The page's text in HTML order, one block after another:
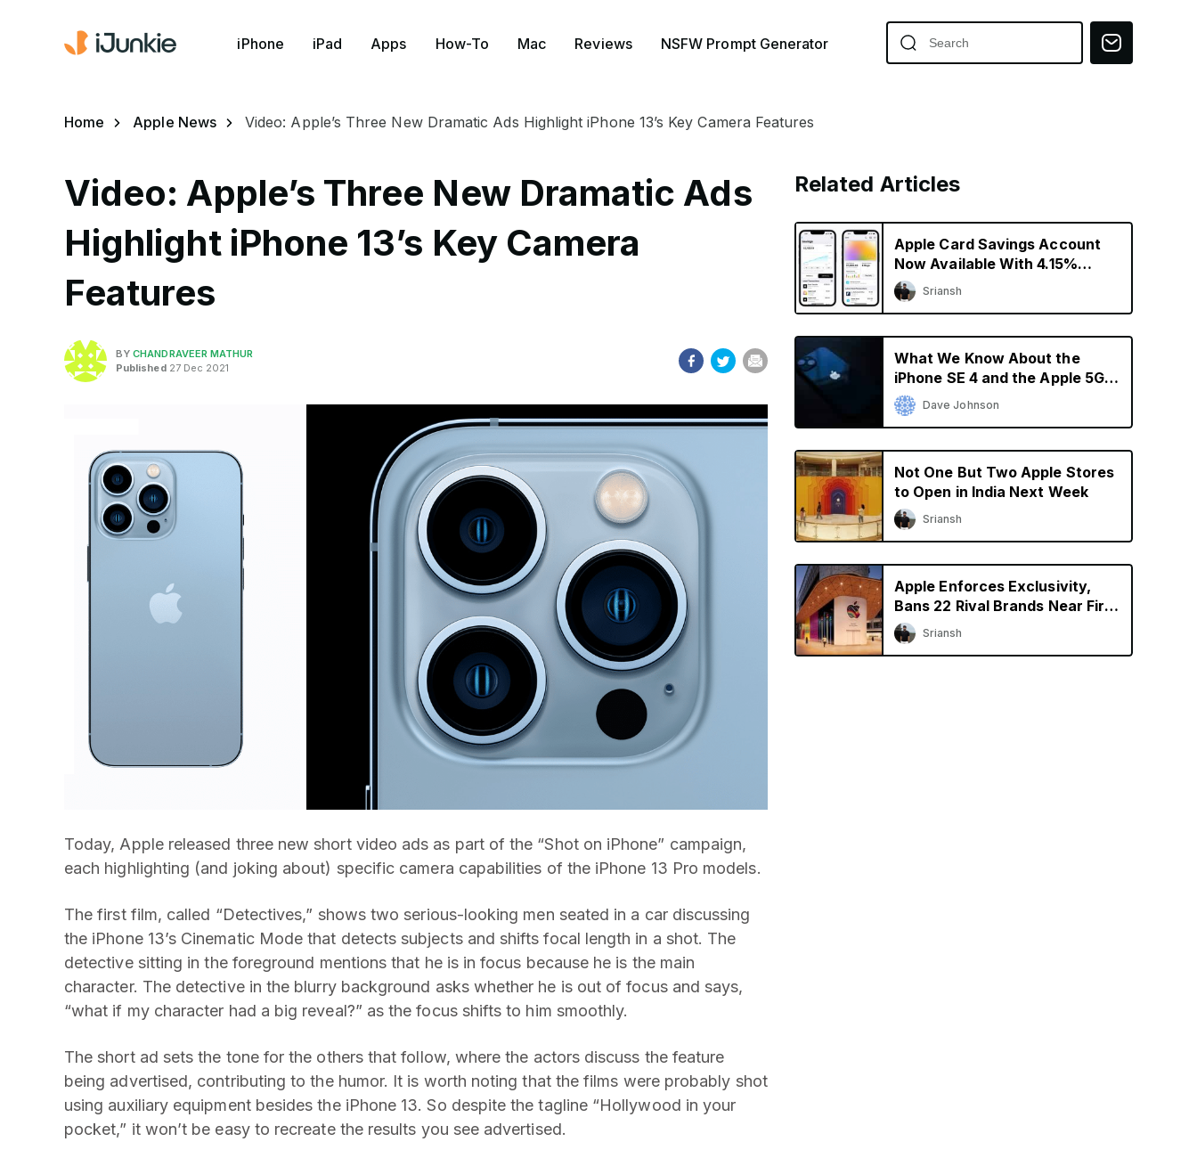
iPhone iPad Apps How-To Mac Reviews NSFW Prompt Generator
Home Apple News Video: Apple’s Three New Dramatic Ads Highlight iPhone 13’s Key Camera Features
Video: Apple’s Three New Dramatic Ads
Highlight iPhone 13’s Key Camera
Features
BYCHANDRAVEER MATHUR
Published27 Dec 2021
Today, Apple released three new short video ads as part of the “Shot on iPhone” campaign,
each highlighting (and joking about) specific camera capabilities of the iPhone 13 Pro models.
The first film, called “Detectives,” shows two serious-looking men seated in a car discussing
the iPhone 13’s Cinematic Mode that detects subjects and shifts focal length in a shot. The
detective sitting in the foreground mentions that he is in focus because he is the main
character. The detective in the blurry background asks whether he is out of focus and says,
“what if my character had a big reveal?” as the focus shifts to him smoothly.
The short ad sets the tone for the others that follow, where the actors discuss the feature
being advertised, contributing to the humor. It is worth noting that the films were probably shot
using auxiliary equipment besides the iPhone 13. So despite the tagline “Hollywood in your
pocket,” it won’t be easy to recreate the results you see advertised.
Related Articles
Apple Card Savings Account
Now Available With 4.15%
Interest Rate
Sriansh
What We Know About the
iPhone SE 4 and the Apple 5G
ModemDave Johnson
Not One But Two Apple Stores
to Open in India Next Week
Sriansh
Apple Enforces Exclusivity,
Bans 22 Rival Brands Near First
Retail Store in India
Sriansh